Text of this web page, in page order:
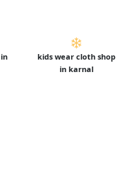
kids wear cloth shop
in karnal